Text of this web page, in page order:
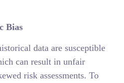
Bias
data are susceptible
can result in unfair
risk assessments. To